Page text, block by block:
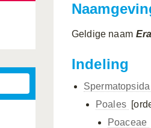
Geldige naam
Indeling
Spermatopsida
Poales
Poaceae